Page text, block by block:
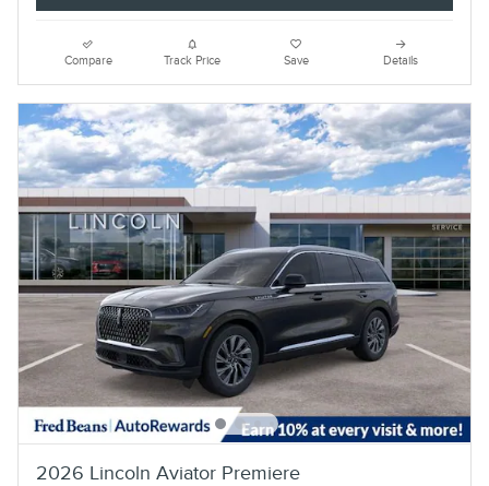
Compare Track Price Save Details
2026 Lincoln Aviator Premiere